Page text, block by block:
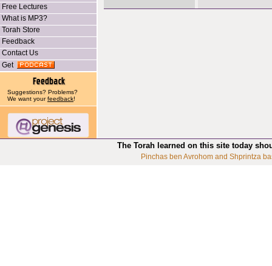
Free Lectures
What is MP3?
Torah Store
Feedback
Contact Us
Get
Suggestions? Problems?
We want yourfeedback!
The Torah learned on this site today
Pinchas ben Avrohom and Shprintza